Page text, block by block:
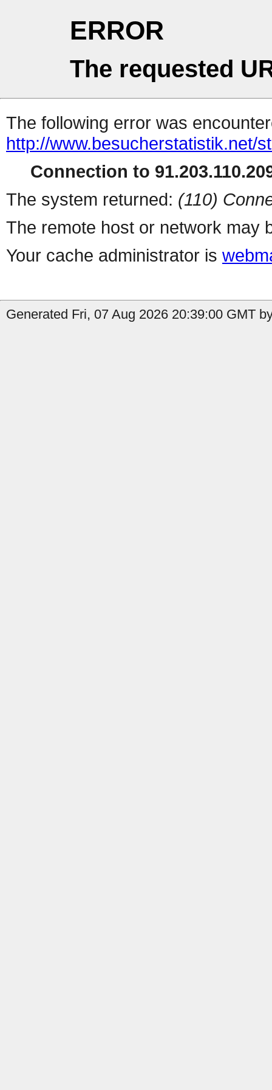
ERROR
The requested
The following error was
http://www.besucherstatistik.net/
Connection to
The system returned: (110)
The remote host or network may
Your cache administrator is
Generated Fri, 07 Aug 2026 20:39:00 GMT